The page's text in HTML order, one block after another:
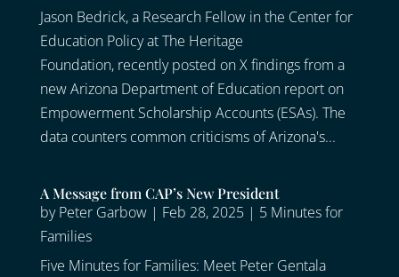
Jason Bedrick, a Research Fellow in the Center for
Education Policy at The Heritage
Foundation, recently posted on X findings from a
new Arizona Department of Education report on
Empowerment Scholarship Accounts (ESAs). The
data counters common criticisms of Arizona's...
A Message from CAP’s New President
byPeter Garbow| Feb 28, 2025| 5 Minutes for
Families
Five Minutes for Families: Meet Peter Gentala